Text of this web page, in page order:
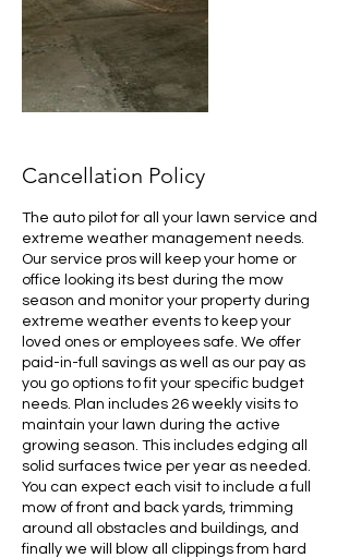
Cancellation Policy
The auto pilot for all your lawn service and
extreme weather management needs.
Our service pros will keep your home or
office looking its best during the mow
season and monitor your property during
extreme weather events to keep your
loved ones or employees safe. We offer
paid-in-full savings as well as our pay as
you go options to fit your specific budget
needs. Plan includes 26 weekly visits to
maintain your lawn during the active
growing season. This includes edging all
solid surfaces twice per year as needed.
You can expect each visit to include a full
mow of front and back yards, trimming
around all obstacles and buildings, and
finally we will blow all clippings from hard